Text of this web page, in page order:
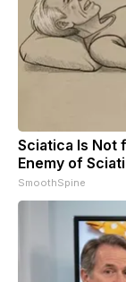
Sciatica Is Not
Enemy of
SmoothSpine